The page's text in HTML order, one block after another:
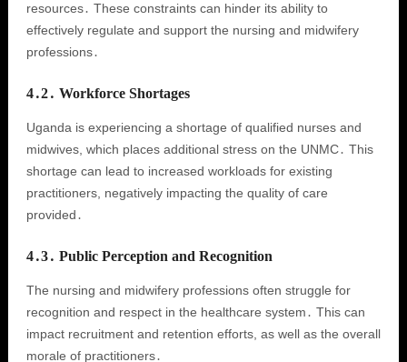
resources․ These constraints can hinder its ability to
effectively regulate and support the nursing and midwifery
professions․
4․2․ Workforce Shortages
Uganda is experiencing a shortage of qualified nurses and
midwives, which places additional stress on the UNMC․ This
shortage can lead to increased workloads for existing
practitioners, negatively impacting the quality of care
provided․
4․3․ Public Perception and Recognition
The nursing and midwifery professions often struggle for
recognition and respect in the healthcare system․ This can
impact recruitment and retention efforts, as well as the overall
morale of practitioners․